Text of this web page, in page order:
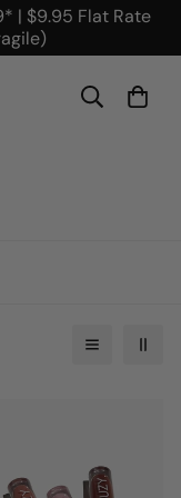
| $9.95 Flat Rate